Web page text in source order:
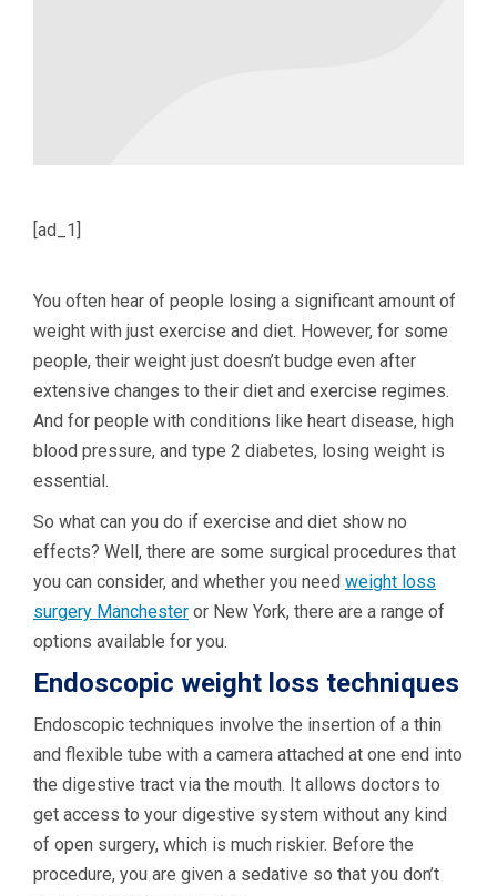
[ad_1]
You often hear of people losing a significant amount of
weight with just exercise and diet. However, for some
people, their weight just doesn’t budge even after
extensive changes to their diet and exercise regimes.
And for people with conditions like heart disease, high
blood pressure, and type 2 diabetes, losing weight is
essential.
So what can you do if exercise and diet show no
effects? Well, there are some surgical procedures that
you can consider, and whether you need weight loss
surgery Manchester or New York, there are a range of
options available for you.
Endoscopic weight loss techniques
Endoscopic techniques involve the insertion of a thin
and flexible tube with a camera attached at one end into
the digestive tract via the mouth. It allows doctors to
get access to your digestive system without any kind
of open surgery, which is much riskier. Before the
procedure, you are given a sedative so that you don’t